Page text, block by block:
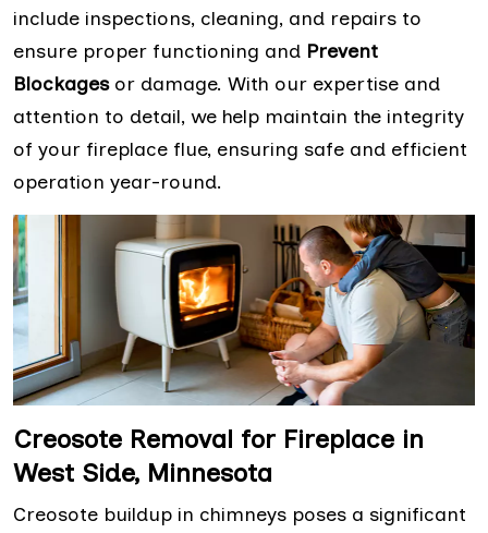
include inspections, cleaning, and repairs to
ensure proper functioning and Prevent
Blockagesor damage. With our expertise and
attention to detail, we help maintain the integrity
of your fireplace flue, ensuring safe and efficient
operation year-round.
Creosote Removal for Fireplace in
West Side, Minnesota
Creosote buildup in chimneys poses a significant